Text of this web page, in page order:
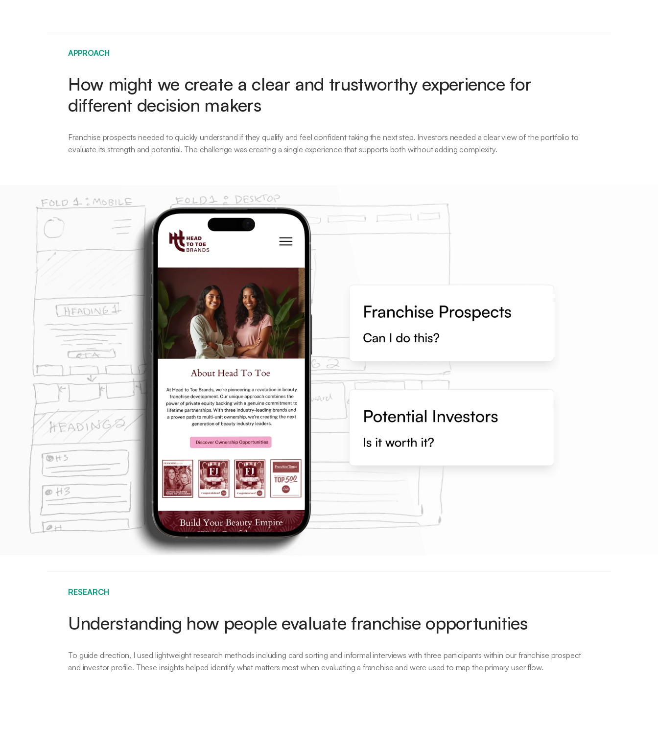
APPROACH
How might we create a clear and trustworthy experience for
different decision makers
Franchise prospects needed to quickly understand if they qualify and feel confident taking the next step. Investors needed a clear view of the portfolio to
evaluate its strength and potential. The challenge was creating a single experience that supports both without adding complexity.
RESEARCH
Understanding how people evaluate franchise opportunities
To guide direction, I used lightweight research methods including card sorting and informal interviews with three participants within our franchise prospect
and investor profile. These insights helped identify what matters most when evaluating a franchise and were used to map the primary user flow.